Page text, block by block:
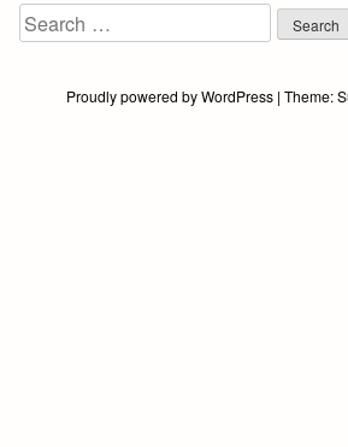
Search
for:
Proudly powered by WordPress | Theme: